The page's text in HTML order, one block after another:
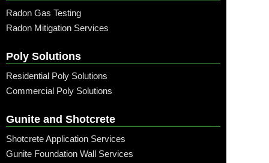
Radon Gas Testing
Radon Mitigation Services
Poly Solutions
Residential Poly Solutions
Commercial Poly Solutions
Gunite and Shotcrete
Shotcrete Application Services
Gunite Foundation Wall Services